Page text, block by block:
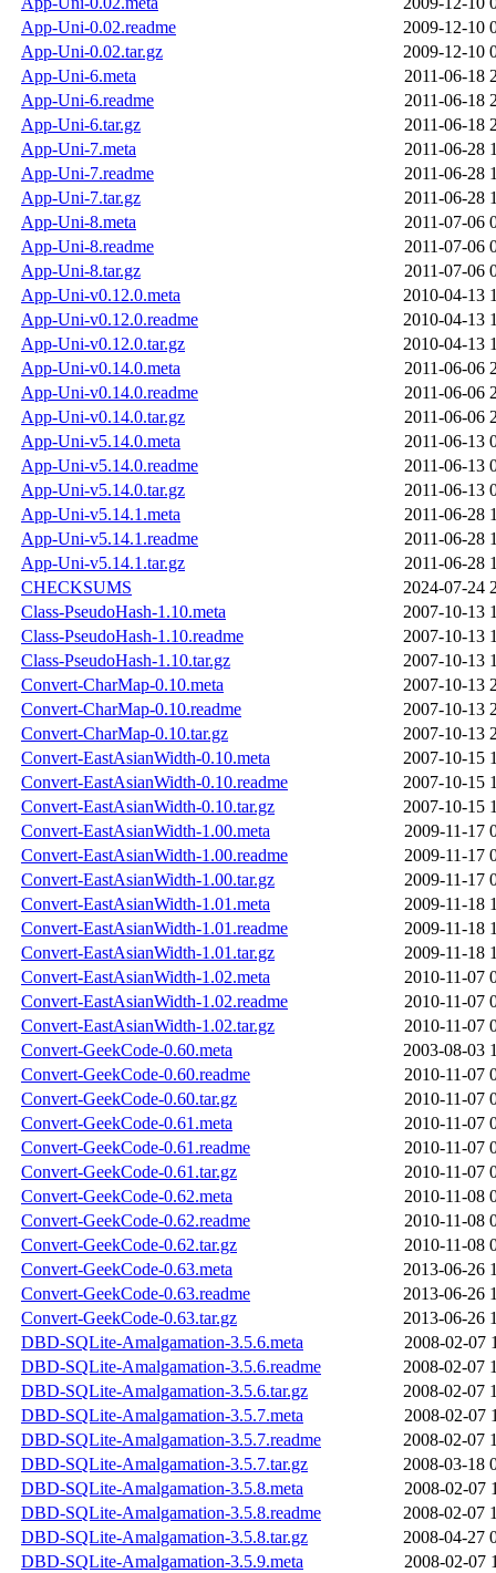
App-Uni-0.02.readme
2009-12-10
App-Uni-0.02.tar.gz
2009-12-10
App-Uni-6.meta
2011-06-18
App-Uni-6.readme
2011-06-18
App-Uni-6.tar.gz
2011-06-18
App-Uni-7.meta
2011-06-28
App-Uni-7.readme
2011-06-28
App-Uni-7.tar.gz
2011-06-28
App-Uni-8.meta
2011-07-06
App-Uni-8.readme
2011-07-06
App-Uni-8.tar.gz
2011-07-06
App-Uni-v0.12.0.meta
2010-04-13
App-Uni-v0.12.0.readme
2010-04-13
App-Uni-v0.12.0.tar.gz
2010-04-13
App-Uni-v0.14.0.meta
2011-06-06
App-Uni-v0.14.0.readme
2011-06-06
App-Uni-v0.14.0.tar.gz
2011-06-06
App-Uni-v5.14.0.meta
2011-06-13
App-Uni-v5.14.0.readme
2011-06-13
App-Uni-v5.14.0.tar.gz
2011-06-13
App-Uni-v5.14.1.meta
2011-06-28
App-Uni-v5.14.1.readme
2011-06-28
App-Uni-v5.14.1.tar.gz
2011-06-28
CHECKSUMS
2024-07-24
Class-PseudoHash-1.10.meta
2007-10-13
Class-PseudoHash-1.10.readme
2007-10-13
Class-PseudoHash-1.10.tar.gz
2007-10-13
Convert-CharMap-0.10.meta
2007-10-13
Convert-CharMap-0.10.readme
2007-10-13
Convert-CharMap-0.10.tar.gz
2007-10-13
Convert-EastAsianWidth-0.10.meta
2007-10-15
Convert-EastAsianWidth-0.10.readme
2007-10-15
Convert-EastAsianWidth-0.10.tar.gz
2007-10-15
Convert-EastAsianWidth-1.00.meta
2009-11-17
Convert-EastAsianWidth-1.00.readme
2009-11-17
Convert-EastAsianWidth-1.00.tar.gz
2009-11-17
Convert-EastAsianWidth-1.01.meta
2009-11-18
Convert-EastAsianWidth-1.01.readme
2009-11-18
Convert-EastAsianWidth-1.01.tar.gz
2009-11-18
Convert-EastAsianWidth-1.02.meta
2010-11-07
Convert-EastAsianWidth-1.02.readme
2010-11-07
Convert-EastAsianWidth-1.02.tar.gz
2010-11-07
Convert-GeekCode-0.60.meta
2003-08-03
Convert-GeekCode-0.60.readme
2010-11-07
Convert-GeekCode-0.60.tar.gz
2010-11-07
Convert-GeekCode-0.61.meta
2010-11-07
Convert-GeekCode-0.61.readme
2010-11-07
Convert-GeekCode-0.61.tar.gz
2010-11-07
Convert-GeekCode-0.62.meta
2010-11-08
Convert-GeekCode-0.62.readme
2010-11-08
Convert-GeekCode-0.62.tar.gz
2010-11-08
Convert-GeekCode-0.63.meta
2013-06-26
Convert-GeekCode-0.63.readme
2013-06-26
Convert-GeekCode-0.63.tar.gz
2013-06-26
DBD-SQLite-Amalgamation-3.5.6.meta
2008-02-07
DBD-SQLite-Amalgamation-3.5.6.readme
2008-02-07
DBD-SQLite-Amalgamation-3.5.6.tar.gz
2008-02-07
DBD-SQLite-Amalgamation-3.5.7.meta
2008-02-07
DBD-SQLite-Amalgamation-3.5.7.readme
2008-02-07
DBD-SQLite-Amalgamation-3.5.7.tar.gz
2008-03-18
DBD-SQLite-Amalgamation-3.5.8.meta
2008-02-07
DBD-SQLite-Amalgamation-3.5.8.readme
2008-02-07
DBD-SQLite-Amalgamation-3.5.8.tar.gz
2008-04-27
DBD-SQLite-Amalgamation-3.5.9.meta
2008-02-07